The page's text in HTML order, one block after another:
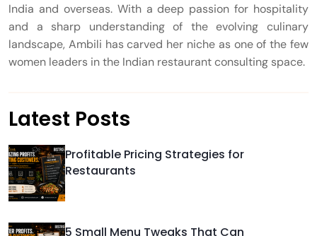
India and overseas. With a deep passion for hospitality
and a sharp understanding of the evolving culinary
landscape, Ambili has carved her niche as one of the few
women leaders in the Indian restaurant consulting space.
Latest Posts
Profitable Pricing Strategies for
Restaurants
5 Small Menu Tweaks That Can